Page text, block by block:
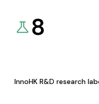
8
InnoHK R&D research